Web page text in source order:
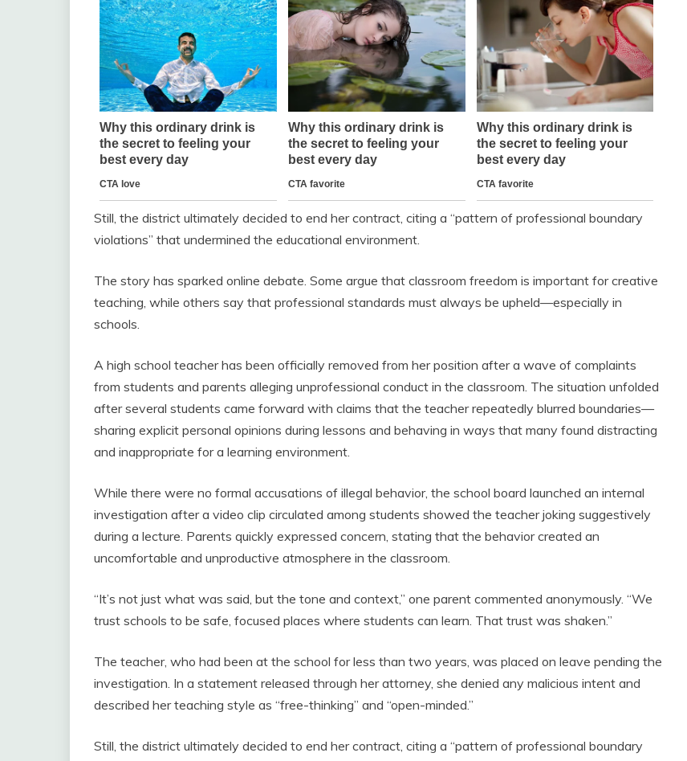
Still, the district ultimately decided to end her contract, citing a “pattern of professional boundary
violations” that undermined the educational environment.
The story has sparked online debate. Some argue that classroom freedom is important for creative
teaching, while others say that professional standards must always be upheld—especially in
schools.
A high school teacher has been officially removed from her position after a wave of complaints
from students and parents alleging unprofessional conduct in the classroom. The situation unfolded
after several students came forward with claims that the teacher repeatedly blurred boundaries—
sharing explicit personal opinions during lessons and behaving in ways that many found distracting
and inappropriate for a learning environment.
While there were no formal accusations of illegal behavior, the school board launched an internal
investigation after a video clip circulated among students showed the teacher joking suggestively
during a lecture. Parents quickly expressed concern, stating that the behavior created an
uncomfortable and unproductive atmosphere in the classroom.
“It’s not just what was said, but the tone and context,” one parent commented anonymously. “We
trust schools to be safe, focused places where students can learn. That trust was shaken.”
The teacher, who had been at the school for less than two years, was placed on leave pending the
investigation. In a statement released through her attorney, she denied any malicious intent and
described her teaching style as “free-thinking” and “open-minded.”
Still, the district ultimately decided to end her contract, citing a “pattern of professional boundary